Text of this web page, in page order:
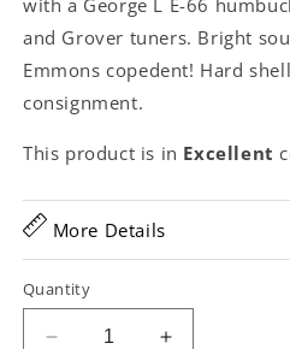
with a George L E-66
and Grover tuners. Bright
Emmons copedent! Hard
consignment.
This product is in Excellent
More Details
Quantity